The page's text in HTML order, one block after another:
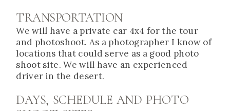
TRANSPORTATION
We will have a private car 4x4 for the tour
and photoshoot. As a photographer I know of
locations that could serve as a good photo
shoot site. We will have an experienced
driver in the desert.
DAYS, SCHEDULE AND PHOTO